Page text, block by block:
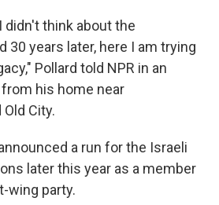
didn't think about the
30 years later, here I am trying
Pollard told NPR in an
his home near
City.
a run for the Israeli
later this year as a member
wing party.